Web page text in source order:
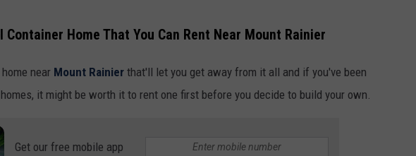
Container Home That You Can Rent Near Mount Rainier
near Mount Rainier that'll let you get away from it all and if you've been
it might be worth it to rent one first before you decide to build your own.
Get our free mobile app